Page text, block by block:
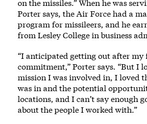
on the missiles.” When he was
Porter says, the Air Force had a
program for missileers, and he
from Lesley College in business
“I anticipated getting out after my
commitment,” Porter says. “But I
mission I was involved in, I loved
was in and the potential
locations, and I can’t say enough
about the people I worked with.”